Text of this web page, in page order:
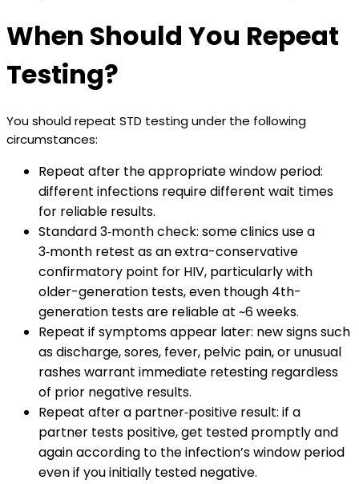
When Should You Repeat
Testing?
You should repeat STD testing under the following
circumstances:
Repeat after the appropriate window period:
different infections require different wait times
for reliable results.
Standard 3‑month check: some clinics use a
3‑month retest as an extra-conservative
confirmatory point for HIV, particularly with
older-generation tests, even though 4th-
generation tests are reliable at ~6 weeks.
Repeat if symptoms appear later: new signs such
as discharge, sores, fever, pelvic pain, or unusual
rashes warrant immediate retesting regardless
of prior negative results.
Repeat after a partner‑positive result: if a
partner tests positive, get tested promptly and
again according to the infection’s window period
even if you initially tested negative.